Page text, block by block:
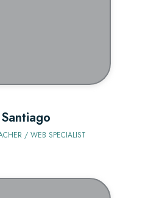
Santiago
/ WEB SPECIALIST